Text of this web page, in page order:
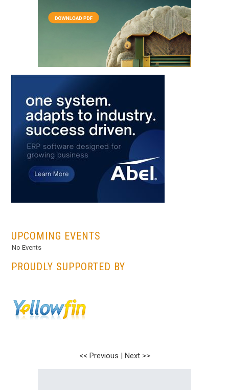
UPCOMING EVENTS
No Events
PROUDLY SUPPORTED BY
<< Previous | Next >>